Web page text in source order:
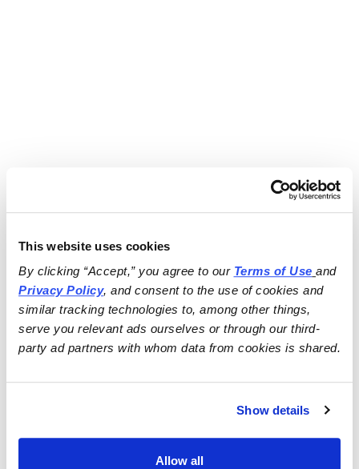
This website uses cookies
By clicking “Accept,” you agree to our Terms of Use
and
Privacy Policy, and consent to the use of cookies and
similar tracking technologies to, among other things,
serve you relevant ads ourselves or through our third-
party ad partners with whom data from cookies is shared.
Show details
Allow all